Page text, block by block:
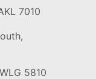
7010
5810